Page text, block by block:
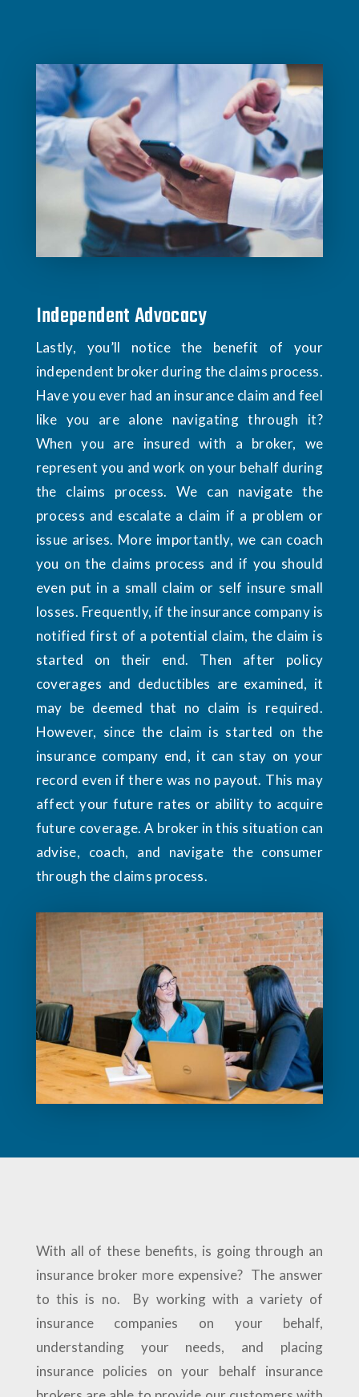
Independent Advocacy
Lastly, you’ll notice the benefit of your
independent broker during the claims process.
Have you ever had an insurance claim and feel
like you are alone navigating through it?
When you are insured with a broker, we
represent you and work on your behalf during
the claims process. We can navigate the
process and escalate a claim if a problem or
issue arises. More importantly, we can coach
you on the claims process and if you should
even put in a small claim or self insure small
losses. Frequently, if the insurance company is
notified first of a potential claim, the claim is
started on their end. Then after policy
coverages and deductibles are examined, it
may be deemed that no claim is required.
However, since the claim is started on the
insurance company end, it can stay on your
record even if there was no payout. This may
affect your future rates or ability to acquire
future coverage. A broker in this situation can
advise, coach, and navigate the consumer
through the claims process.
With all of these benefits, is going through an
insurance broker more expensive? The answer
to this is no. By working with a variety of
insurance companies on your behalf,
understanding your needs, and placing
insurance policies on your behalf insurance